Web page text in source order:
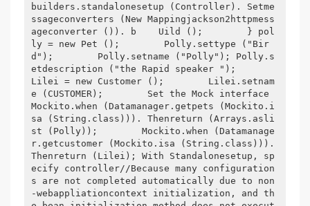
builders.standalonesetup (Controller). Setme
ssageconverters (New Mappingjackson2httpmess
ageconverter ()). b    Uild ();        } pol
ly = new Pet ();        Polly.settype ("Bir
d");        Polly.setname ("Polly"); Polly.s
etdescription ("the Rapid speaker ");
Lilei = new Customer ();        Lilei.setnam
e (CUSTOMER);        Set the Mock interface
Mockito.when (Datamanager.getpets (Mockito.i
sa (String.class))). Thenreturn (Arrays.asli
st (Polly));        Mockito.when (Datamanage
r.getcustomer (Mockito.isa (String.class))).
Thenreturn (Lilei); With Standalonesetup, sp
ecify controller//Because many configuration
s are not completed automatically due to non
-webappliationcontext initialization, and th